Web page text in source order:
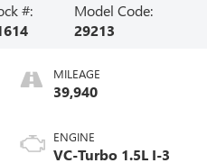
#:
Model Code:
29213
MILEAGE
39,940
ENGINE
VC-Turbo 1.5L I-3